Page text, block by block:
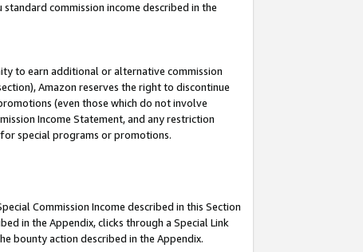
standard commission income described in the
to earn additional or alternative commission
Amazon reserves the right to discontinue
(even those which do not involve
Income Statement, and any restriction
special programs or promotions.
Commission Income described in this Section
in the Appendix, clicks through a Special Link
bounty action described in the Appendix.